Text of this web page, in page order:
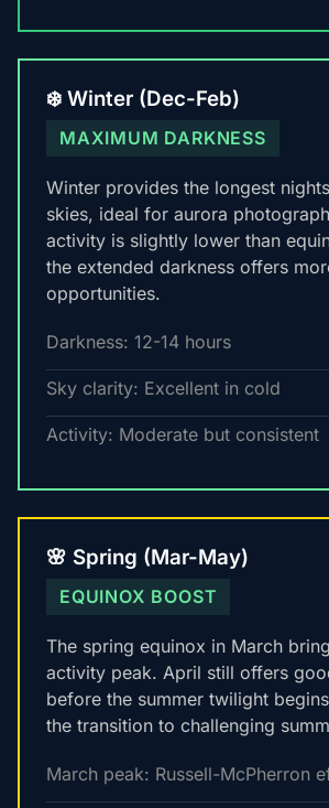
❄️ Winter (Dec-Feb)
MAXIMUM DARKNESS
Winter provides the longest
skies, ideal for aurora
activity is slightly lower than
the extended darkness offers
opportunities.
Darkness: 12-14 hours
Sky clarity: Excellent in cold
Activity: Moderate but consistent
🌸 Spring (Mar-May)
EQUINOX BOOST
The spring equinox in March
activity peak. April still offers
before the summer twilight
the transition to challenging
March peak: Russell-McPherron